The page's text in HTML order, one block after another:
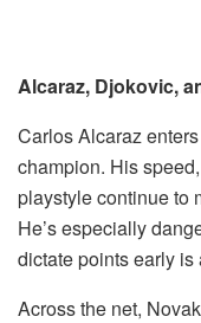
Alcaraz, Djokovic,
Carlos Alcaraz
champion. His
playstyle continue to
He’s especially
dictate points early is
Across the net,